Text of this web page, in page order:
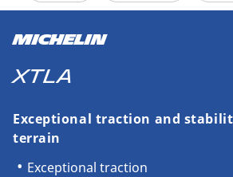
MICHELIN
XTLA
Exceptional traction and
terrain
Exceptional traction